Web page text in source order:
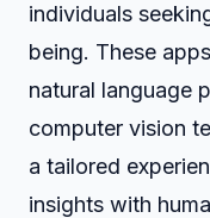
individuals
being. These
natural language
computer vision
a tailored
insights with